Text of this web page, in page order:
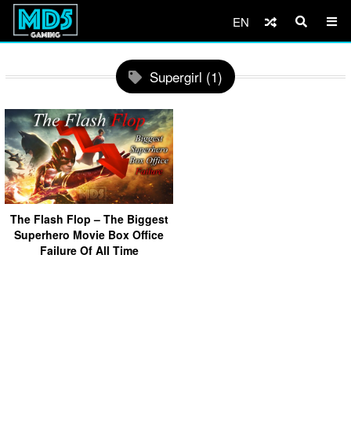
EN
Supergirl (1)
The Flash Flop – The Biggest
Superhero Movie Box Office
Failure Of All Time